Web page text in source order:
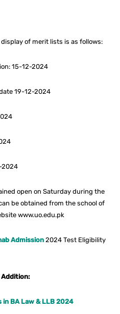
of merit lists is as follows:
15-12-2024
19-12-2024
2024
open on Saturday during the
be obtained from the school of
www.uo.edu.pk
Admission 2024 Test Eligibility
Addition:
BA Law & LLB 2024